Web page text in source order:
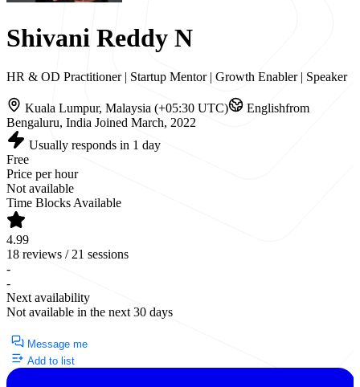
Shivani Reddy N
HR & OD Practitioner | Startup Mentor | Growth Enabler | Speaker
Kuala Lumpur, Malaysia (+05:30 UTC) Englishfrom
Bengaluru, India Joined March, 2022
Usually responds in 1 day
Free
Price per hour
Not available
Time Blocks Available
4.99
18 reviews / 21 sessions
-
-
Next availability
Not available in the next 30 days
Message me
Add to list